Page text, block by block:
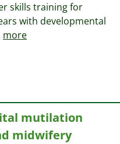
skills training for
with developmental
more
mutilation
midwifery